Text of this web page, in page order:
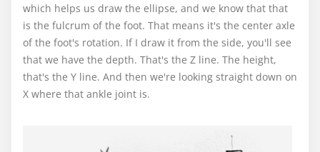
which helps us draw the ellipse, and we know that that
is the fulcrum of the foot. That means it's the center axle
of the foot's rotation. If I draw it from the side, you'll see
that we have the depth. That's the Z line. The height,
that's the Y line. And then we're looking straight down on
X where that ankle joint is.